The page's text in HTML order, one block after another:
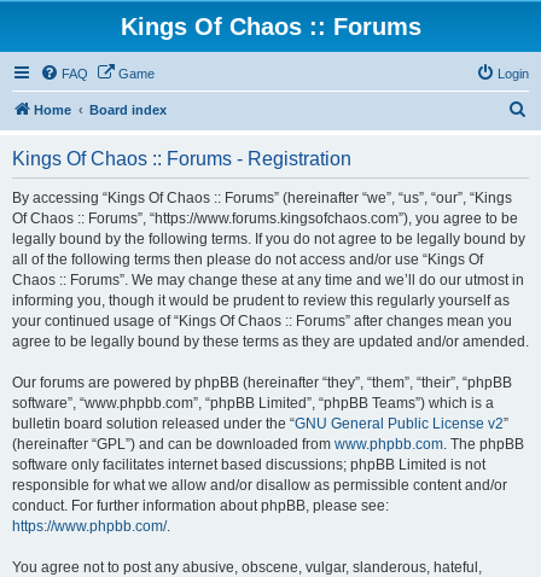
Kings Of Chaos :: Forums
FAQ Game Login
Home Board index
Kings Of Chaos :: Forums - Registration
By accessing “Kings Of Chaos :: Forums” (hereinafter “we”, “us”, “our”, “Kings
Of Chaos :: Forums”, “https://www.forums.kingsofchaos.com”), you agree to be
legally bound by the following terms. If you do not agree to be legally bound by
all of the following terms then please do not access and/or use “Kings Of
Chaos :: Forums”. We may change these at any time and we’ll do our utmost in
informing you, though it would be prudent to review this regularly yourself as
your continued usage of “Kings Of Chaos :: Forums” after changes mean you
agree to be legally bound by these terms as they are updated and/or amended.
Our forums are powered by phpBB (hereinafter “they”, “them”, “their”, “phpBB
software”, “www.phpbb.com”, “phpBB Limited”, “phpBB Teams”) which is a
bulletin board solution released under the “GNU General Public License v2”
(hereinafter “GPL”) and can be downloaded from www.phpbb.com. The phpBB
software only facilitates internet based discussions; phpBB Limited is not
responsible for what we allow and/or disallow as permissible content and/or
conduct. For further information about phpBB, please see:
https://www.phpbb.com/.
You agree not to post any abusive, obscene, vulgar, slanderous, hateful,